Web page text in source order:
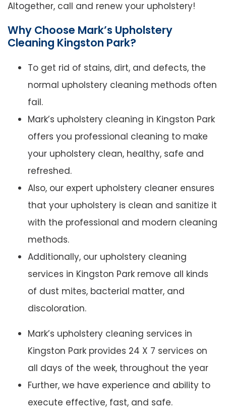
Altogether, call and renew your upholstery!
Why Choose Mark’s Upholstery
Cleaning Kingston Park?
To get rid of stains, dirt, and defects, the
normal upholstery cleaning methods often
fail.
Mark’s upholstery cleaning in Kingston Park
offers you professional cleaning to make
your upholstery clean, healthy, safe and
refreshed.
Also, our expert upholstery cleaner ensures
that your upholstery is clean and sanitize it
with the professional and modern cleaning
methods.
Additionally, our upholstery cleaning
services in Kingston Park remove all kinds
of dust mites, bacterial matter, and
discoloration.
Mark’s upholstery cleaning services in
Kingston Park provides 24 X 7 services on
all days of the week, throughout the year
Further, we have experience and ability to
execute effective, fast, and safe.